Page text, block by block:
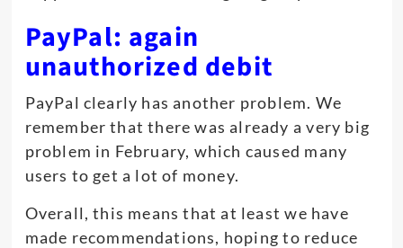
PayPal: again
unauthorized debit
PayPal clearly has another problem. We
remember that there was already a very big
problem in February, which caused many
users to get a lot of money.
Overall, this means that at least we have
made recommendations, hoping to reduce